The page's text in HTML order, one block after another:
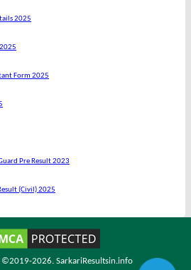
2025
Form 2025
Pre Result 2023
(Civil) 2025
©2019-2026. SarkariResultsin.info